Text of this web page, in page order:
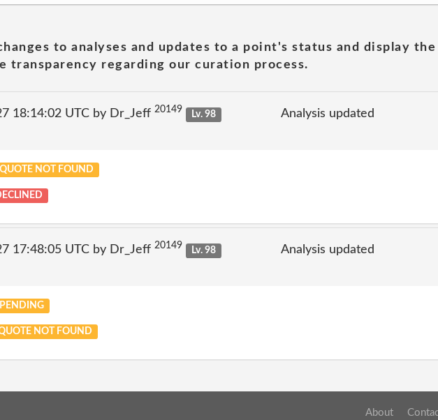
to analyses and updates to a point's status and display
transparency regarding our curation process.
18:14:02 UTC by Dr_Jeff 20149
Lv. 98
Analysis updated
QUOTE NOT FOUND
17:48:05 UTC by Dr_Jeff 20149
Lv. 98
Analysis updated
PENDING
NOT FOUND
About